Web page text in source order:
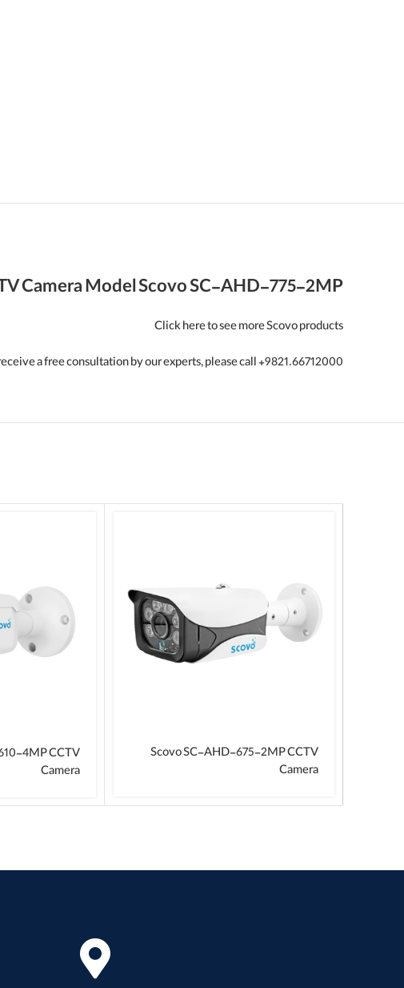
Camera Model Scovo SC-AHD-775-2MP
Click here to see more Scovo products
a free consultation by our experts, please call +9821.66712000.
Scovo SC-AHD-675-2MP CCTV
Camera
4MP CCTV
Camera